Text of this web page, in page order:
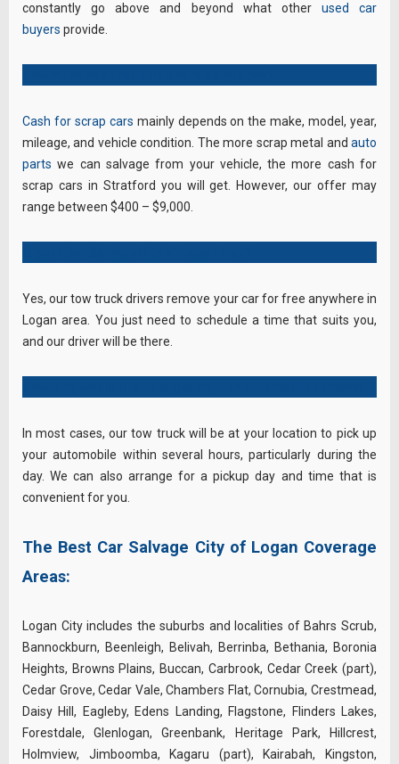
constantly go above and beyond what other used car
buyers provide.
Cash for scrap cars mainly depends on the make, model, year,
mileage, and vehicle condition. The more scrap metal and auto
parts we can salvage from your vehicle, the more cash for
scrap cars in Stratford you will get. However, our offer may
range between $400 – $9,000.
Yes, our tow truck drivers remove your car for free anywhere in
Logan area. You just need to schedule a time that suits you,
and our driver will be there.
In most cases, our tow truck will be at your location to pick up
your automobile within several hours, particularly during the
day. We can also arrange for a pickup day and time that is
convenient for you.
The Best Car Salvage City of Logan Coverage
Areas:
Logan City includes the suburbs and localities of Bahrs Scrub,
Bannockburn, Beenleigh, Belivah, Berrinba, Bethania, Boronia
Heights, Browns Plains, Buccan, Carbrook, Cedar Creek (part),
Cedar Grove, Cedar Vale, Chambers Flat, Cornubia, Crestmead,
Daisy Hill, Eagleby, Edens Landing, Flagstone, Flinders Lakes,
Forestdale, Glenlogan, Greenbank, Heritage Park, Hillcrest,
Holmview, Jimboomba, Kagaru (part), Kairabah, Kingston,